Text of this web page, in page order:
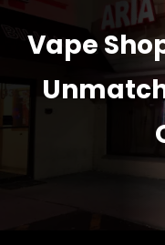
Vape